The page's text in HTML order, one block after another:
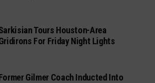
Tours Houston-Area
For Friday Night Lights
Gilmer Coach Inducted Into